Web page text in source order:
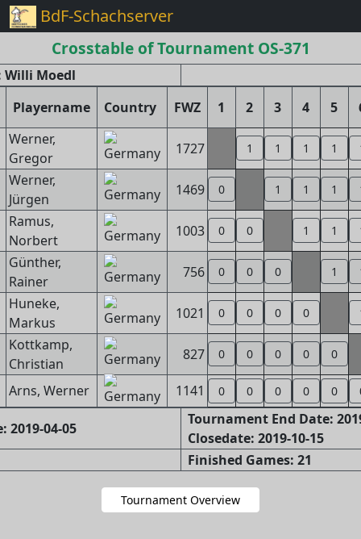
BdF-Schachserver
Crosstable of Tournament OS-371
Willi Moedl
Playername
Country FWZ 1 2 3 4 5
Werner,
Gregor
1727 1 1 1 1
Werner,
Jürgen
1469 0 1 1 1
Ramus,
Norbert
1003 0 0 1 1
Günther,
Rainer
756 0 0 0 1
Huneke,
Markus
1021 0 0 0 0
Kottkamp,
Christian
827 0 0 0 0 0
Arns, Werner 1141 0 0 0 0 0
04-05
Tournament End Date:
Closedate: 2019-10-15
Finished Games: 21
Tournament Overview